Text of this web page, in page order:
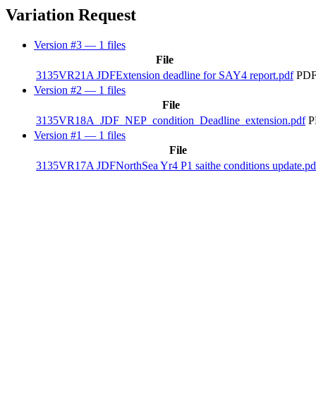
Variation Request
Version #3 — 1 files
File
3135VR21A JDFExtension deadline for SAY4 report.pdf
Version #2 — 1 files
File
3135VR18A_JDF_NEP_condition_Deadline_extension.pdf
Version #1 — 1 files
File
3135VR17A JDFNorthSea Yr4 P1 saithe conditions